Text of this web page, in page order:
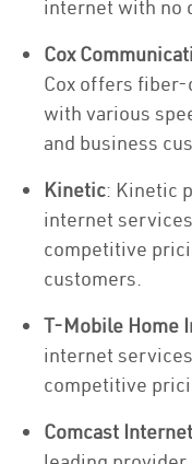
internet with no
Cox
Cox offers
with various
and business
Kinetic: Kinetic
internet
competitive
customers.
T-Mobile Home
internet
competitive
Comcast Internet